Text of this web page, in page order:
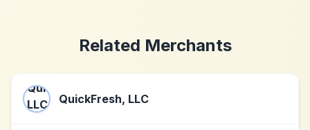
Related Merchants
QuickFresh, LLC